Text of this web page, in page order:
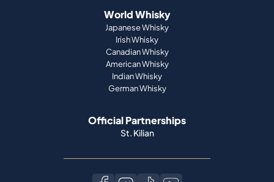
World Whisky
Japanese Whisky
Irish Whisky
Canadian Whisky
American Whisky
Indian Whisky
German Whisky
Official Partnerships
St. Kilian